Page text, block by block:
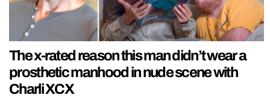
The x-rated reason this man didn’t wear a
prosthetic manhood in nude scene with
Charli XCX